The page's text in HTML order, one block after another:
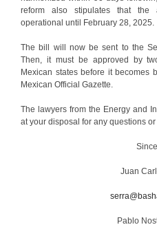
reform also stipulates that the
operational until February 28, 2025.
The bill will now be sent to the
Then, it must be approved by
Mexican states before it becomes
Mexican Official Gazette.
The lawyers from the Energy and
at your disposal for any questions
Juan
Pablo